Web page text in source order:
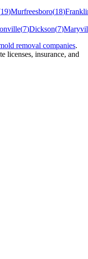
19)Murfreesboro(18)
(7)Dickson(7)
removal companies.
licenses, insurance, and